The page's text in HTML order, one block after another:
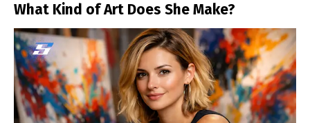
What Kind of Art Does She Make?